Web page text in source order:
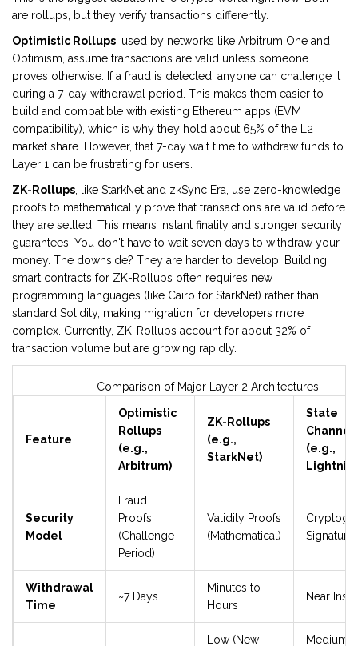
are rollups, but they verify transactions differently.
Optimistic Rollups , used by networks like Arbitrum One and
Optimism , assume transactions are valid unless someone
proves otherwise. If a fraud is detected, anyone can challenge it
during a 7-day withdrawal period. This makes them easier to
build and compatible with existing Ethereum apps (EVM
compatibility), which is why they hold about 65% of the L2
market share. However, that 7-day wait time to withdraw funds to
Layer 1 can be frustrating for users.
ZK-Rollups , like StarkNet and zkSync Era , use zero-knowledge
proofs to mathematically prove that transactions are valid before
they are settled. This means instant finality and stronger security
guarantees. You don't have to wait seven days to withdraw your
money. The downside? They are harder to develop. Building
smart contracts for ZK-Rollups often requires new
programming languages (like Cairo for StarkNet) rather than
standard Solidity, making migration for developers more
complex. Currently, ZK-Rollups account for about 32% of
transaction volume but are growing rapidly.
Comparison of Major Layer 2 Architectures
Feature
Optimistic
Rollups
(e.g.,
Arbitrum)
ZK-Rollups
(e.g.,
StarkNet)
State
(e.g.,
Security
Model
Fraud
Proofs
(Challenge
Period)
Validity Proofs
(Mathematical)
Withdrawal
Time
~7 Days
Minutes to
Hours
Near
Low (New Medium